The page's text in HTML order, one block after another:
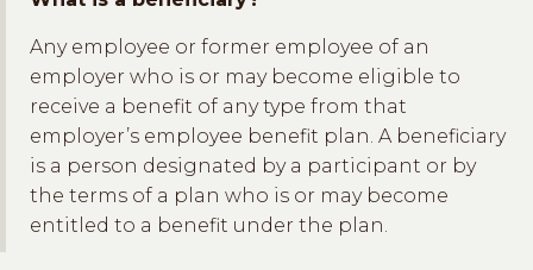
Any employee or former employee of an
employer who is or may become eligible to
receive a benefit of any type from that
employer’s employee benefit plan. A beneficiary
is a person designated by a participant or by
the terms of a plan who is or may become
entitled to a benefit under the plan.